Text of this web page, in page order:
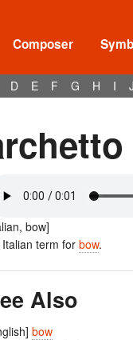
Composer
D E F G H I
bow]
term forbow.
Also
bow